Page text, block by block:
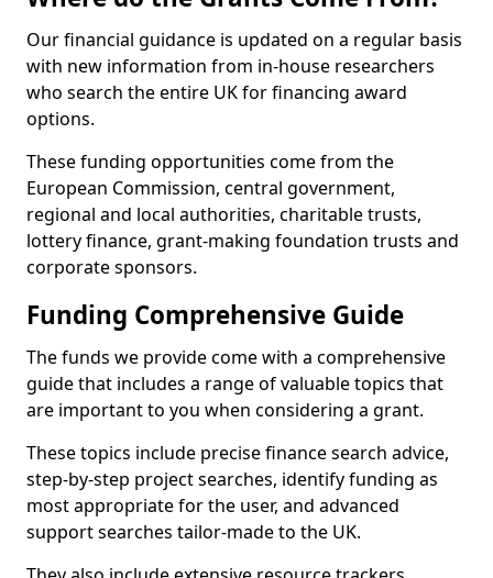
Our financial guidance is updated on a regular basis
with new information from in-house researchers
who search the entire UK for financing award
options.
These funding opportunities come from the
European Commission, central government,
regional and local authorities, charitable trusts,
lottery finance, grant-making foundation trusts and
corporate sponsors.
Funding Comprehensive Guide
The funds we provide come with a comprehensive
guide that includes a range of valuable topics that
are important to you when considering a grant.
These topics include precise finance search advice,
step-by-step project searches, identify funding as
most appropriate for the user, and advanced
support searches tailor-made to the UK.